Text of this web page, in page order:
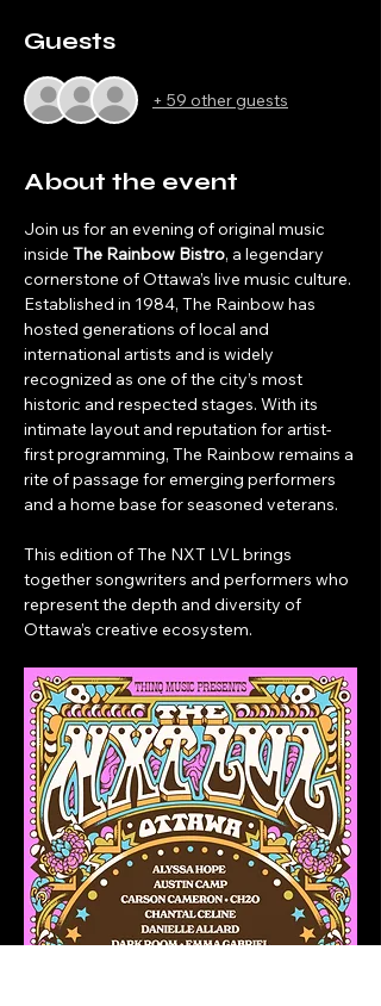
Guests
+ 59 other guests
About the event
Join us for an evening of original music
inside The Rainbow Bistro, a legendary
cornerstone of Ottawa’s live music culture.
Established in 1984, The Rainbow has
hosted generations of local and
international artists and is widely
recognized as one of the city’s most
historic and respected stages. With its
intimate layout and reputation for artist-
first programming, The Rainbow remains a
rite of passage for emerging performers
and a home base for seasoned veterans.
This edition of The NXT LVL brings
together songwriters and performers who
represent the depth and diversity of
Ottawa’s creative ecosystem.